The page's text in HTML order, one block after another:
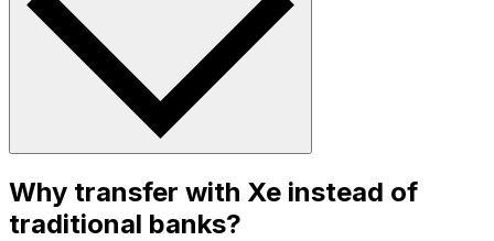
Why transfer with Xe instead of
traditional banks?